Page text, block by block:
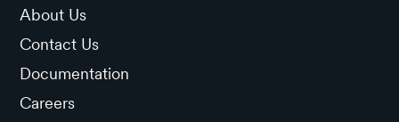
About Us
Contact Us
Documentation
Careers